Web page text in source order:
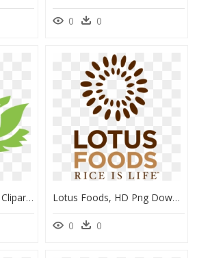
0 0
Transparent Dish Rag Clipart - Red Lotus Flower Art, HD Png Download Lotus Foods, HD Png Download
0 0